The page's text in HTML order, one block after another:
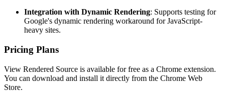
Integration with Dynamic Rendering: Supports testing for
Google's dynamic rendering workaround for JavaScript-
heavy sites.
Pricing Plans
View Rendered Source is available for free as a Chrome extension.
You can download and install it directly from the Chrome Web
Store.